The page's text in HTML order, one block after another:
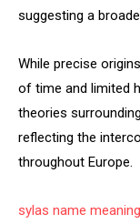
suggesting a
While precise
of time and limited
theories
reflecting the
throughout Europe.
sylas name meaning